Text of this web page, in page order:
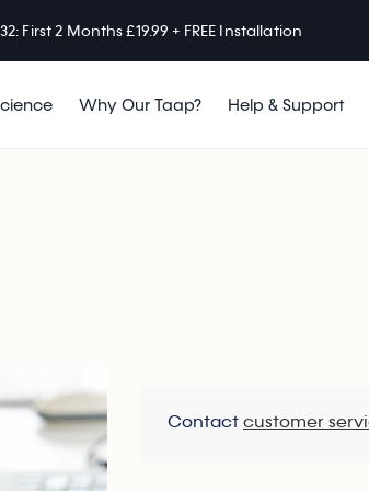
First 2 Months £19.99 + FREE Installation
Why Our Taap? Help & Support
Contact customer